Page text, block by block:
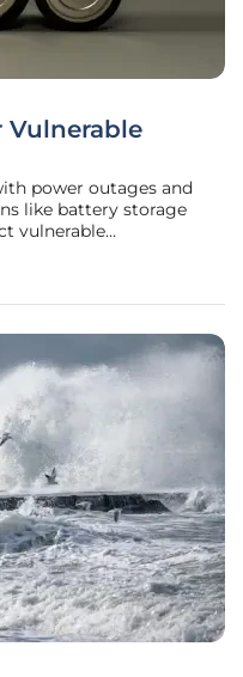
Vulnerable
power outages and
like battery storage
vulnerable
management and